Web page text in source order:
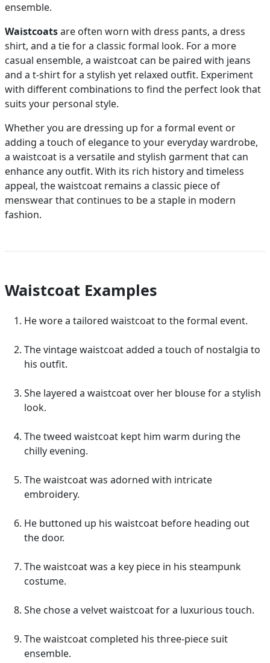
ensemble.
Waistcoatsare often worn with dress pants, a dress
shirt, and a tie for a classic formal look. For a more
casual ensemble, a waistcoat can be paired with jeans
and a t-shirt for a stylish yet relaxed outfit. Experiment
with different combinations to find the perfect look that
suits your personal style.
Whether you are dressing up for a formal event or
adding a touch of elegance to your everyday wardrobe,
a waistcoat is a versatile and stylish garment that can
enhance any outfit. With its rich history and timeless
appeal, the waistcoat remains a classic piece of
menswear that continues to be a staple in modern
fashion.
Waistcoat Examples
He wore a tailored waistcoat to the formal event.
The vintage waistcoat added a touch of nostalgia to
his outfit.
She layered a waistcoat over her blouse for a stylish
look.
The tweed waistcoat kept him warm during the
chilly evening.
The waistcoat was adorned with intricate
embroidery.
He buttoned up his waistcoat before heading out
the door.
The waistcoat was a key piece in his steampunk
costume.
She chose a velvet waistcoat for a luxurious touch.
The waistcoat completed his three-piece suit
ensemble.